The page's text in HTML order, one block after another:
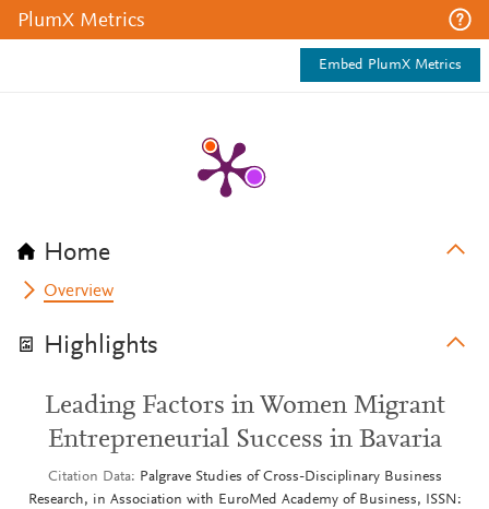
PlumX Metrics
Embed PlumX Metrics
Home
Overview
Highlights
Leading Factors in Women Migrant
Entrepreneurial Success in Bavaria
Citation Data
Palgrave Studies of Cross-Disciplinary Business
Research, in Association with EuroMed Academy of Business, ISSN: